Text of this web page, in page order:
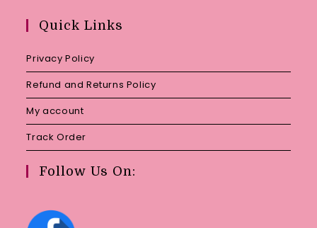
Quick Links
Privacy Policy
Refund and Returns Policy
My account
Track Order
Follow Us On: